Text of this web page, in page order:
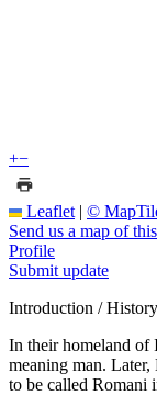
+−
Leaflet | ©
Send us a map of
Profile
Submit update
Introduction / History
In their homeland of
meaning man.
to be called Romani